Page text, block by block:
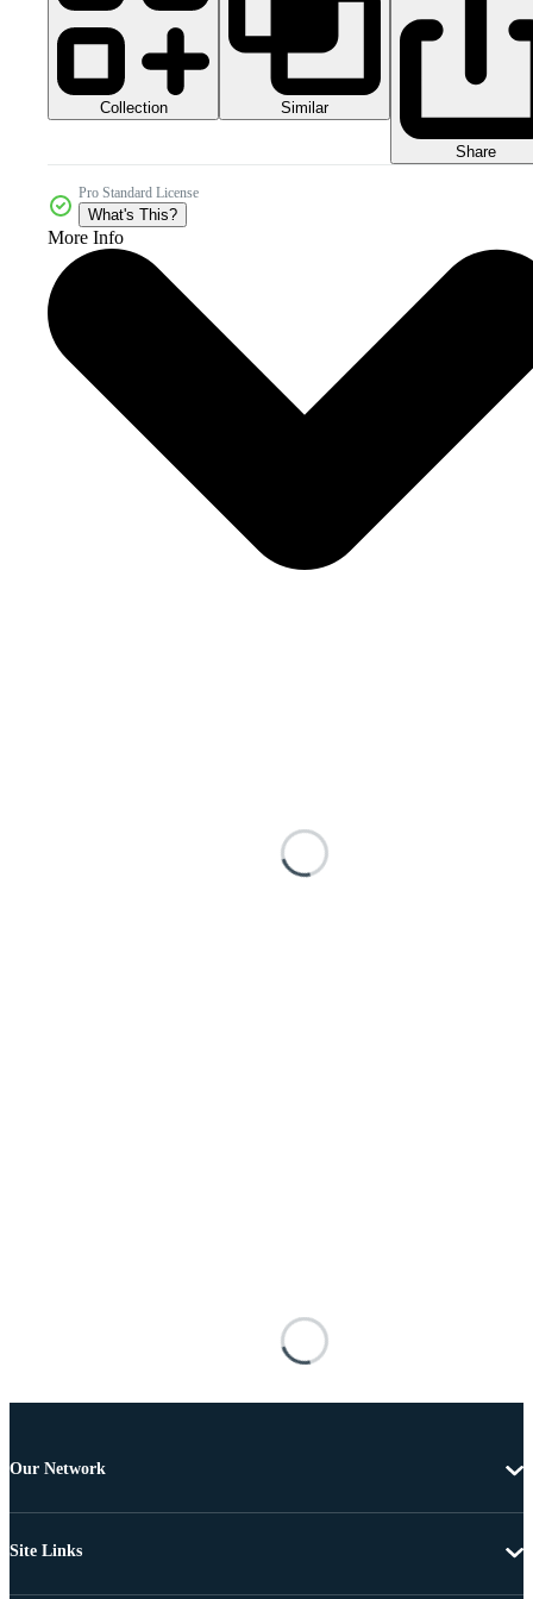
Collection Similar
Share
Pro Standard License
What's This?
More Info
Our Network
Site Links